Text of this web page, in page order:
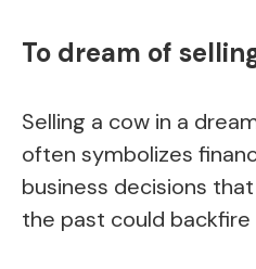
To dream of
Selling a cow in a
often symbolizes
business decisions
the past could backfire